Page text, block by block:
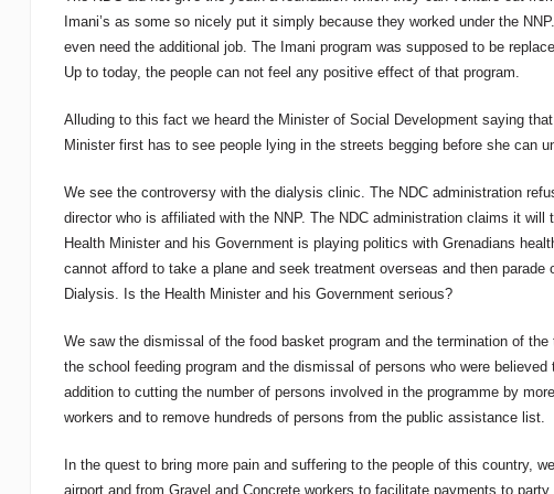
Imani’s as some so nicely put it simply because they worked under the
even need the additional job. The Imani program was supposed to be
Up to today, the people can not feel any positive effect of that program.
Alluding to this fact we heard the Minister of Social Development saying
Minister first has to see people lying in the streets begging before she can
We see the controversy with the dialysis clinic. The NDC administration
director who is affiliated with the NNP. The NDC administration claims it
Health Minister and his Government is playing politics with Grenadians
cannot afford to take a plane and seek treatment overseas and then
Dialysis. Is the Health Minister and his Government serious?
We saw the dismissal of the food basket program and the termination of
the school feeding program and the dismissal of persons who were
addition to cutting the number of persons involved in the programme by
workers and to remove hundreds of persons from the public assistance list.
In the quest to bring more pain and suffering to the people of this country,
airport and from Gravel and Concrete workers to facilitate payments to